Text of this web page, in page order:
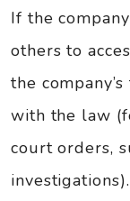
If the
others to
the
with the law
court orders,